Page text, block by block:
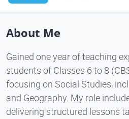
About Me
Gained one year of teaching
students of Classes 6 to 8
focusing on Social Studies,
and Geography. My role
delivering structured lessons